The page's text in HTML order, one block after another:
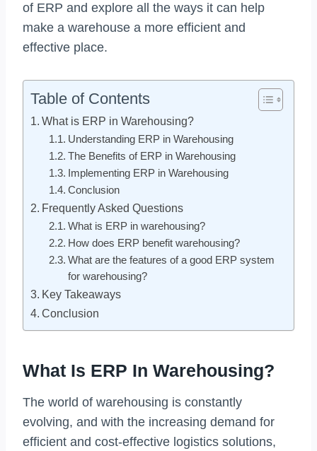
of ERP and explore all the ways it can help
make a warehouse a more efficient and
effective place.
Table of Contents
What is ERP in Warehousing?
Understanding ERP in Warehousing
The Benefits of ERP in Warehousing
Implementing ERP in Warehousing
Conclusion
Frequently Asked Questions
What is ERP in warehousing?
How does ERP benefit warehousing?
What are the features of a good ERP system
for warehousing?
Key Takeaways
Conclusion
What Is ERP In Warehousing?
The world of warehousing is constantly
evolving, and with the increasing demand for
efficient and cost-effective logistics solutions,